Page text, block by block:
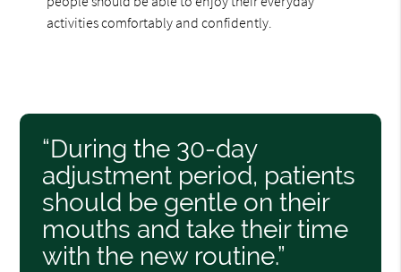
activities comfortably and confidently.
“During the 30-day
adjustment period, patients
should be gentle on their
mouths and take their time
with the new routine.”